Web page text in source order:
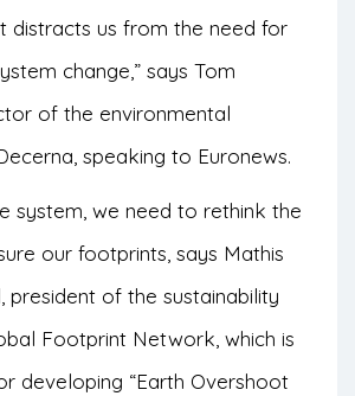
distracts us from the need for
change,” says Tom
of the environmental
speaking to Euronews.
system, we need to rethink the
our footprints, says Mathis
president of the sustainability
Footprint Network, which is
developing “Earth Overshoot